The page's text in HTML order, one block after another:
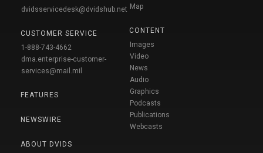
dvidsservicedesk@dvidshub.net
CUSTOMER SERVICE
1-888-743-4662
dma.enterprise-customer-
services@mail.mil
FEATURES
NEWSWIRE
ABOUT DVIDS
Map
CONTENT
Images
Video
News
Audio
Graphics
Podcasts
Publications
Webcasts